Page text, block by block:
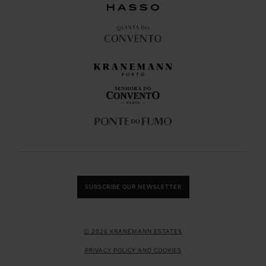
SUBSCRIBE OUR NEWSLETTER
Ⓒ 2026 KRANEMANN ESTATES
PRIVACY POLICY AND COOKIES